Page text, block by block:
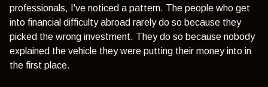
professionals, I've noticed a pattern. The people who get
into financial difficulty abroad rarely do so because they
picked the wrong investment. They do so because nobody
explained the vehicle they were putting their money into in
the first place.